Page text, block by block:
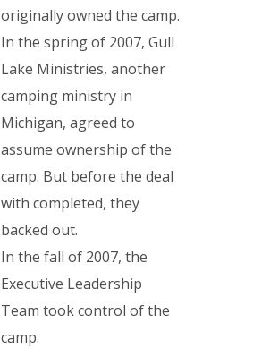
originally owned the camp.
In the spring of 2007, Gull
Lake Ministries, another
camping ministry in
Michigan, agreed to
assume ownership of the
camp. But before the deal
with completed, they
backed out.
In the fall of 2007, the
Executive Leadership
Team took control of the
camp.